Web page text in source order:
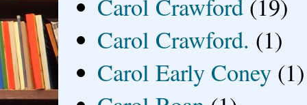
Carol Crawford (19)
Carol Crawford. (1)
Carol Early Coney (1)